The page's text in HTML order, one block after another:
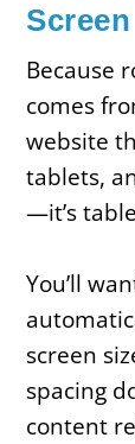
Screen
Because
comes
website
tablets,
—it’s
You’ll
screen
spacing
content